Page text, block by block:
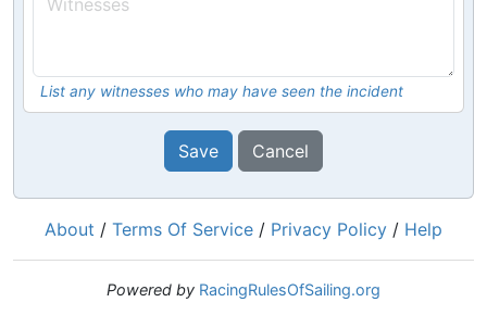
List any witnesses who may have seen the incident
Save Cancel
About / Terms Of Service / Privacy Policy / Help
Powered by RacingRulesOfSailing.org